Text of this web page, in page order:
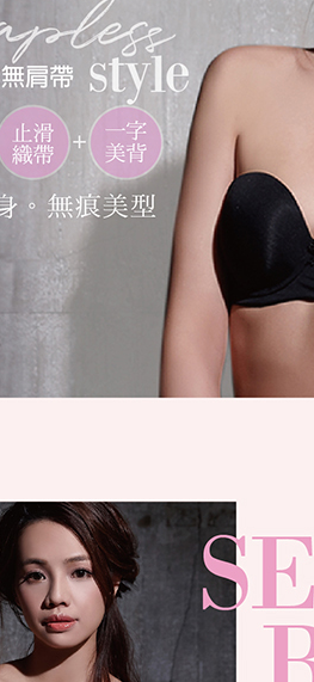
completing the
order, please contact
canceled without the
you will be required to
Later.
※ The status of the
information displayed
page. If you have any
requests after
Customer Support
https://
【Important Notes】
When using the
Protections Inc., you
necessary scope of this
related to the
For information
following URL:https://
determined based on
time review by the
users may be
review results.
Registering multiple
is strictly prohibited. In
reserves the right to
NT$80/order | Free
付款後7-11取貨
NT$80/order | Free
宅配
NT$80/order | Free
付款後門市自取
Free shipping
海外運費